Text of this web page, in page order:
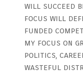
will succeed
focus will
funded
my focus on
politics,
wasteful